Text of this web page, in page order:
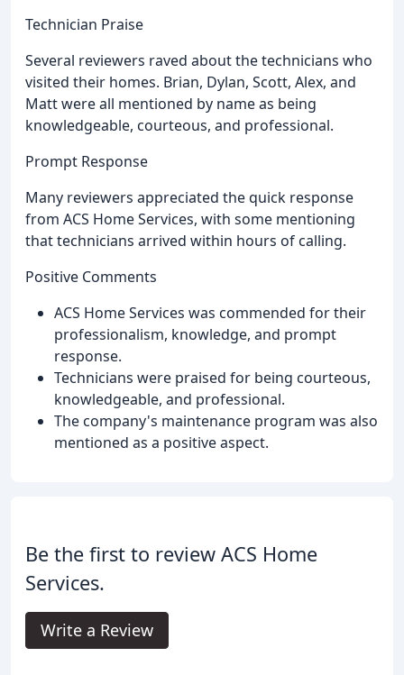
Technician Praise
Several reviewers raved about the technicians who
visited their homes. Brian, Dylan, Scott, Alex, and
Matt were all mentioned by name as being
knowledgeable, courteous, and professional.
Prompt Response
Many reviewers appreciated the quick response
from ACS Home Services, with some mentioning
that technicians arrived within hours of calling.
Positive Comments
ACS Home Services was commended for their
professionalism, knowledge, and prompt
response.
Technicians were praised for being courteous,
knowledgeable, and professional.
The company's maintenance program was also
mentioned as a positive aspect.
Be the first to review ACS Home
Services.
Write a Review